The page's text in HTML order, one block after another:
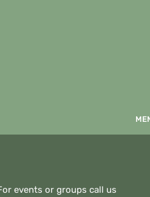
events or groups call us